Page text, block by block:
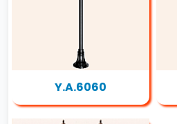
Y.A.6060